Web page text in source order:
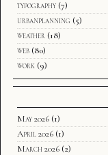
typography (7)
urbanplanning (5)
weather (18)
web (80)
work (9)
May 2026 (1)
April 2026 (1)
March 2026 (2)